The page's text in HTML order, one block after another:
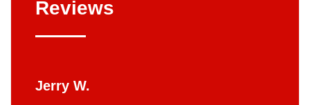
Reviews
Jerry W.